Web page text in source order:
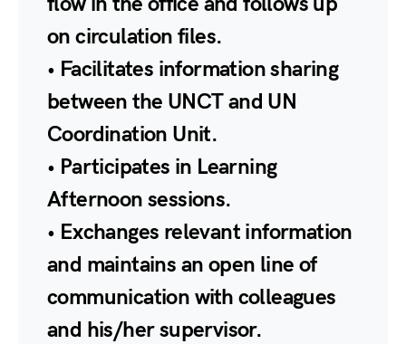
on circulation files.
• Facilitates information sharing
between the UNCT and UN
Coordination Unit.
• Participates in Learning
Afternoon sessions.
• Exchanges relevant information
and maintains an open line of
communication with colleagues
and his/her supervisor.